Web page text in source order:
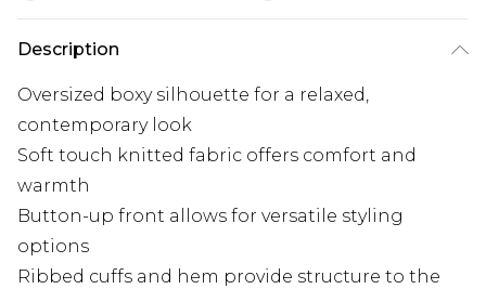
Description
Oversized boxy silhouette for a relaxed,
contemporary look
Soft touch knitted fabric offers comfort and
warmth
Button-up front allows for versatile styling
options
Ribbed cuffs and hem provide structure to the